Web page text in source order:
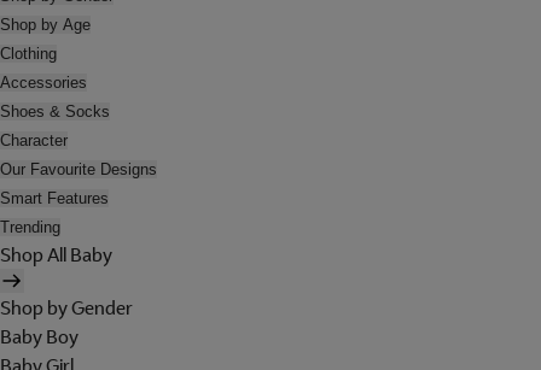
Shop by Age
Clothing
Accessories
Shoes & Socks
Character
Our Favourite Designs
Smart Features
Trending
Shop All Baby
Shop by Gender
Baby Boy